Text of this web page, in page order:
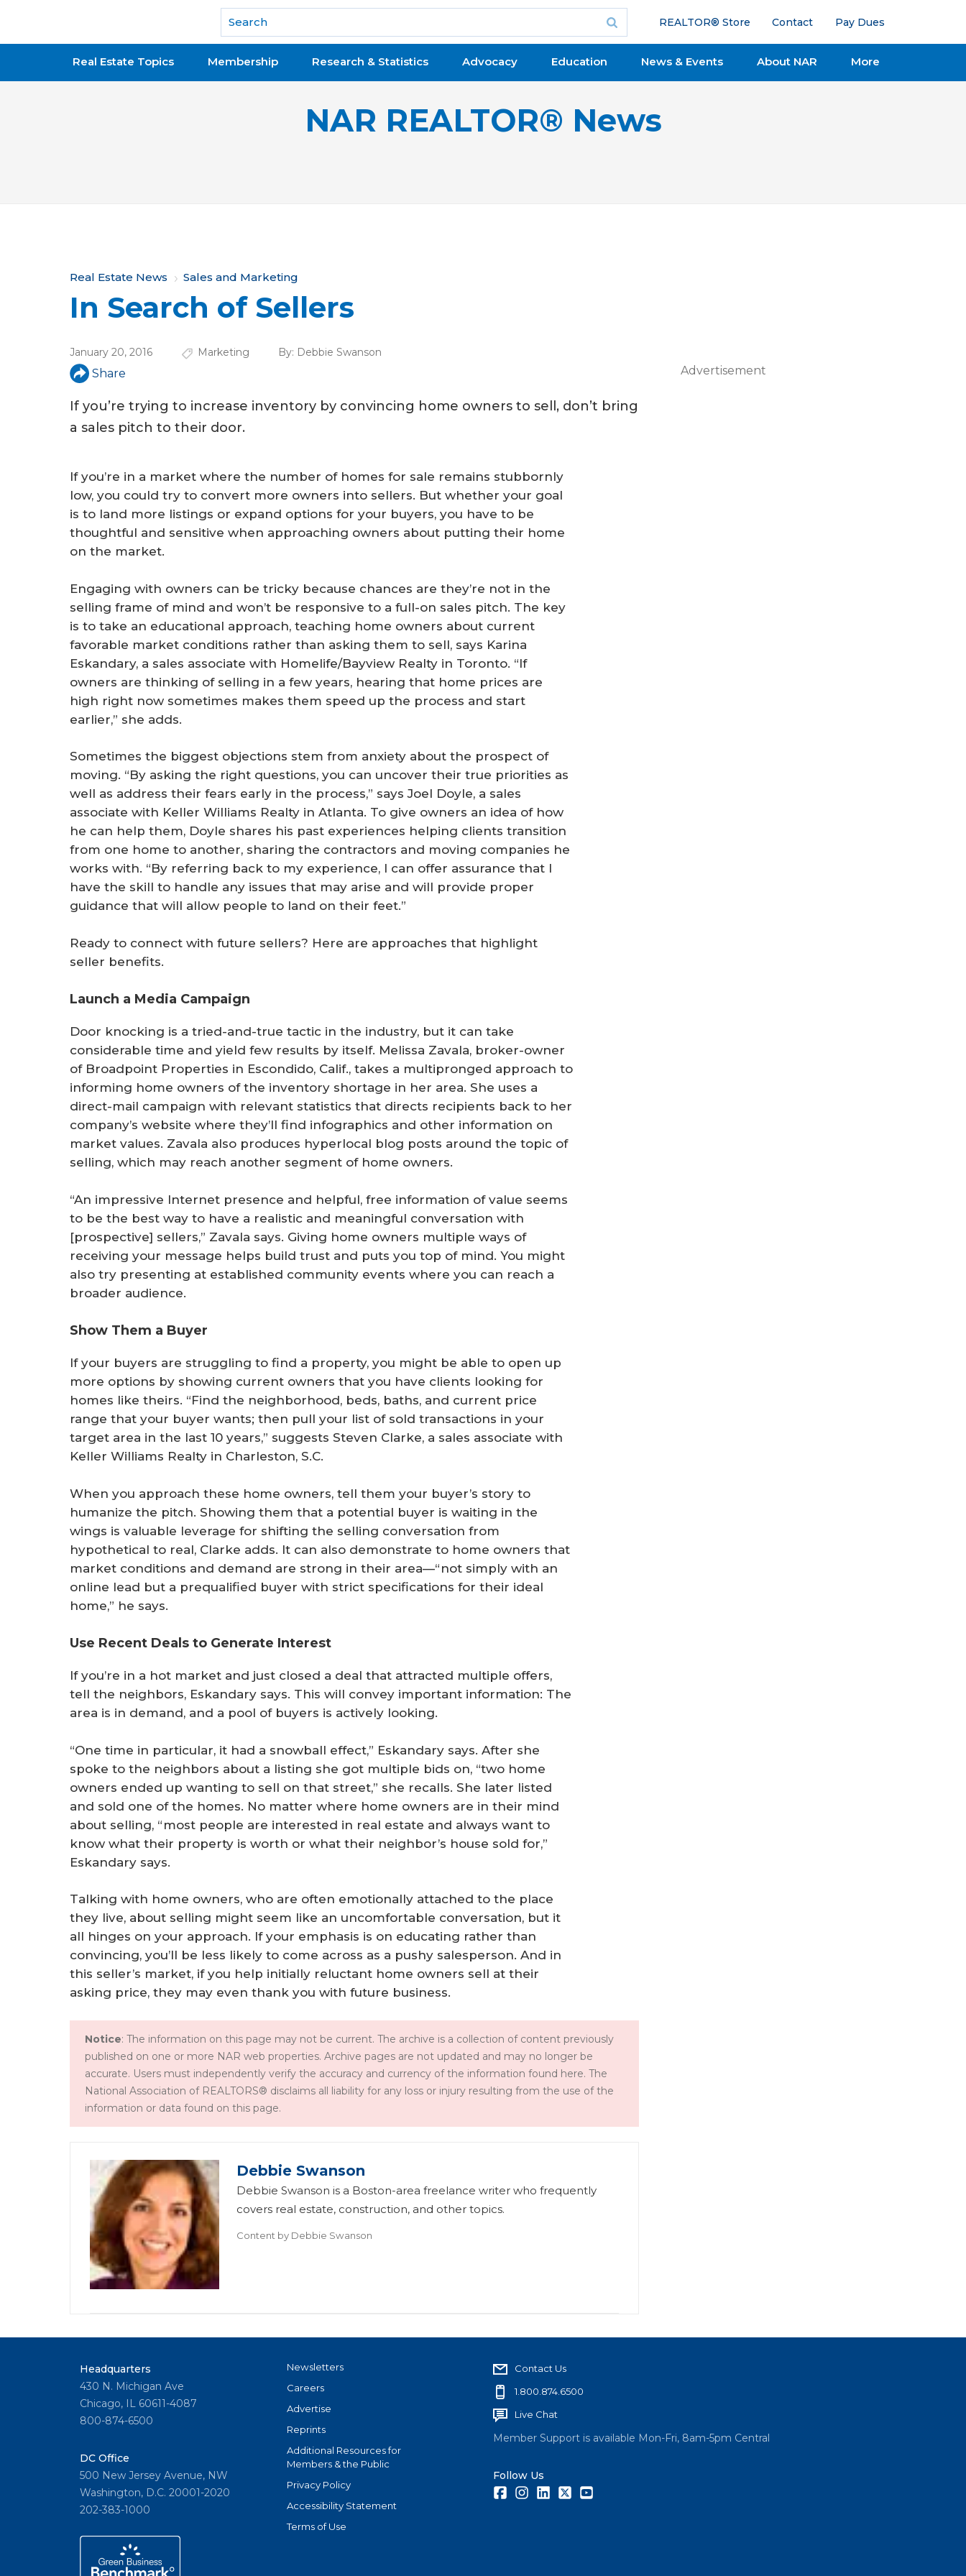
National Association of REALTORS®
REALTOR® Store Contact Pay Dues
Real Estate Topics Membership Research & Statistics Advocacy Education News & Events About NAR More
NAR REALTOR® News
Y
a
r
e
h
r
e
Real Estate News Sales and Marketing
In Search of Sellers
January 20, 2016 Marketing By: Debbie Swanson
Share
If you’re trying to increase inventory by convincing home owners to sell, don’t bring
a sales pitch to their door.
If you’re in a market where the number of homes for sale remains stubbornly
low, you could try to convert more owners into sellers. But whether your goal
is to land more listings or expand options for your buyers, you have to be
thoughtful and sensitive when approaching owners about putting their home
on the market.
Engaging with owners can be tricky because chances are they’re not in the
selling frame of mind and won’t be responsive to a full-on sales pitch. The key
is to take an educational approach, teaching home owners about current
favorable market conditions rather than asking them to sell, says Karina
Eskandary, a sales associate with Homelife/Bayview Realty in Toronto. “If
owners are thinking of selling in a few years, hearing that home prices are
high right now sometimes makes them speed up the process and start
earlier,” she adds.
Sometimes the biggest objections stem from anxiety about the prospect of
moving. “By asking the right questions, you can uncover their true priorities as
well as address their fears early in the process,” says Joel Doyle, a sales
associate with Keller Williams Realty in Atlanta. To give owners an idea of how
he can help them, Doyle shares his past experiences helping clients transition
from one home to another, sharing the contractors and moving companies he
works with. “By referring back to my experience, I can offer assurance that I
have the skill to handle any issues that may arise and will provide proper
guidance that will allow people to land on their feet.”
Ready to connect with future sellers? Here are approaches that highlight
seller benefits.
Launch a Media Campaign
Door knocking is a tried-and-true tactic in the industry, but it can take
considerable time and yield few results by itself. Melissa Zavala, broker-owner
of Broadpoint Properties in Escondido, Calif., takes a multipronged approach to
informing home owners of the inventory shortage in her area. She uses a
direct-mail campaign with relevant statistics that directs recipients back to her
company’s website where they’ll find infographics and other information on
market values. Zavala also produces hyperlocal blog posts around the topic of
selling, which may reach another segment of home owners.
“An impressive Internet presence and helpful, free information of value seems
to be the best way to have a realistic and meaningful conversation with
[prospective] sellers,” Zavala says. Giving home owners multiple ways of
receiving your message helps build trust and puts you top of mind. You might
also try presenting at established community events where you can reach a
broader audience.
Show Them a Buyer
If your buyers are struggling to find a property, you might be able to open up
more options by showing current owners that you have clients looking for
homes like theirs. “Find the neighborhood, beds, baths, and current price
range that your buyer wants; then pull your list of sold transactions in your
target area in the last 10 years,” suggests Steven Clarke, a sales associate with
Keller Williams Realty in Charleston, S.C.
When you approach these home owners, tell them your buyer’s story to
humanize the pitch. Showing them that a potential buyer is waiting in the
wings is valuable leverage for shifting the selling conversation from
hypothetical to real, Clarke adds. It can also demonstrate to home owners that
market conditions and demand are strong in their area—“not simply with an
online lead but a prequalified buyer with strict specifications for their ideal
home,” he says.
Use Recent Deals to Generate Interest
If you’re in a hot market and just closed a deal that attracted multiple offers,
tell the neighbors, Eskandary says. This will convey important information: The
area is in demand, and a pool of buyers is actively looking.
“One time in particular, it had a snowball effect,” Eskandary says. After she
spoke to the neighbors about a listing she got multiple bids on, “two home
owners ended up wanting to sell on that street,” she recalls. She later listed
and sold one of the homes. No matter where home owners are in their mind
about selling, “most people are interested in real estate and always want to
know what their property is worth or what their neighbor’s house sold for,”
Eskandary says.
Talking with home owners, who are often emotionally attached to the place
they live, about selling might seem like an uncomfortable conversation, but it
all hinges on your approach. If your emphasis is on educating rather than
convincing, you’ll be less likely to come across as a pushy salesperson. And in
this seller’s market, if you help initially reluctant home owners sell at their
asking price, they may even thank you with future business.
Notice: The information on this page may not be current. The archive is a collection of content previously
published on one or more NAR web properties. Archive pages are not updated and may no longer be
accurate. Users must independently verify the accuracy and currency of the information found here. The
National Association of REALTORS® disclaims all liability for any loss or injury resulting from the use of the
information or data found on this page.
Debbie Swanson
Debbie Swanson is a Boston-area freelance writer who frequently
covers real estate, construction, and other topics.
Content by Debbie Swanson
Advertisement
Headquarters
430 N. Michigan Ave
Chicago, IL 60611-4087
800-874-6500
DC Office
500 New Jersey Avenue, NW
Washington, D.C. 20001-2020
202-383-1000
Newsletters
Careers
Advertise
Reprints
Additional Resources for
Members & the Public
Privacy Policy
Accessibility Statement
Terms of Use
Contact Us
1.800.874.6500
Live Chat
Member Support is available Mon-Fri, 8am-5pm Central
Follow Us
FacebookInstagramLinkedInTwitter